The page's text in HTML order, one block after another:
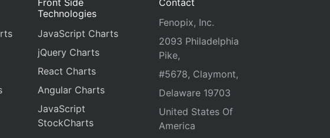
Front Side
Technologies
JavaScript Charts
jQuery Charts
React Charts
Angular Charts
JavaScript
StockCharts
Contact
Fenopix, Inc.
2093 Philadelphia
Pike,
#5678, Claymont,
Delaware 19703
United States Of
America